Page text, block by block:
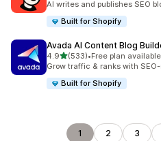
AI writes and publishes SEO
Built for Shopify
Avada AI Content Blog
4.9out of 5 stars
(533)
533 total reviews
•Free plan available
Grow traffic & ranks with
Built for Shopify
1 2 3